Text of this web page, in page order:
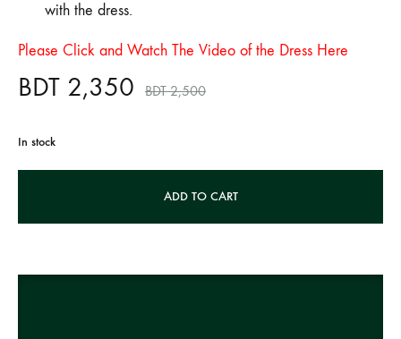
with the dress.
Please Click and Watch The Video of the Dress Here
BDT 2,350 BDT2,500
In stock
ADD TO CART